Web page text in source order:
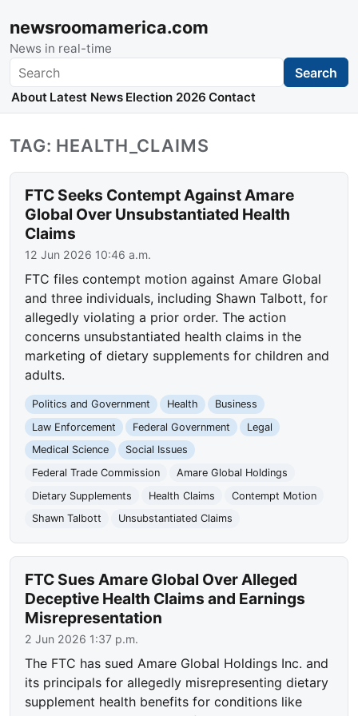
newsroomamerica.com
News in real-time
Search Search
About Latest News Election 2026 Contact
TAG: HEALTH_CLAIMS
FTC Seeks Contempt Against Amare
Global Over Unsubstantiated Health
Claims
12 Jun 2026 10:46 a.m.
FTC files contempt motion against Amare Global
and three individuals, including Shawn Talbott, for
allegedly violating a prior order. The action
concerns unsubstantiated health claims in the
marketing of dietary supplements for children and
adults.
Politics and Government Health
Business
Law Enforcement
Federal Government
Legal
Medical Science
Social Issues
Federal Trade Commission
Amare Global Holdings
Dietary Supplements
Health Claims
Contempt Motion
Shawn Talbott
Unsubstantiated Claims
FTC Sues Amare Global Over Alleged
Deceptive Health Claims and Earnings
Misrepresentation
2 Jun 2026 1:37 p.m.
The FTC has sued Amare Global Holdings Inc. and
its principals for allegedly misrepresenting dietary
supplement health benefits for conditions like